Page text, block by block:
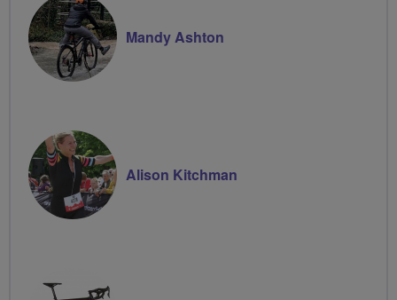
Mandy Ashton
Alison Kitchman